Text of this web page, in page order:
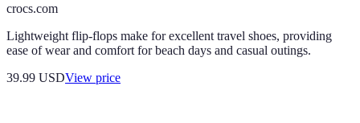
crocs.com
Lightweight flip-flops make for excellent travel shoes, providing
ease of wear and comfort for beach days and casual outings.
39.99 USDView price